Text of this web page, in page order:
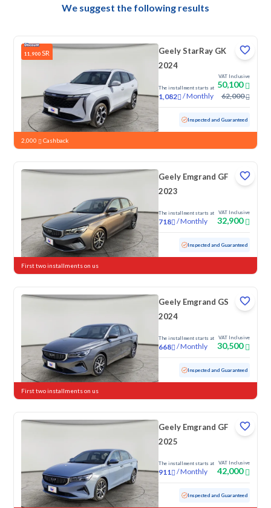
We suggest the following results
11,900 SR
Geely StarRay GK
2024
The installment starts at
1,082 /Monthly
VAT Inclusive
50,100
62,000
Used 84,770 KM Inspected and Guaranteed
2,000 Cashback
Geely Emgrand GF
2023
The installment starts at
718 /Monthly
VAT Inclusive
32,900
Used 104,783 KM Inspected and Guaranteed
First two installments on us
Geely Emgrand GS
2024
The installment starts at
668 /Monthly
VAT Inclusive
30,500
Used 117,927 KM Inspected and Guaranteed
First two installments on us
Geely Emgrand GF
2025
The installment starts at
911 /Monthly
VAT Inclusive
42,000
Used 73,771 KM Inspected and Guaranteed